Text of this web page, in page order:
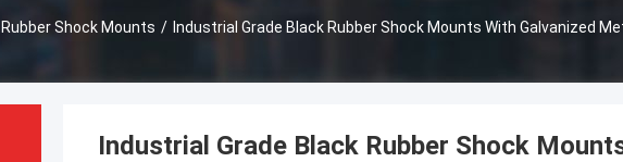
Rubber Shock Mounts / Industrial Grade Black Rubber Shock Mounts With Galvanized
Industrial Grade Black Rubber Shock